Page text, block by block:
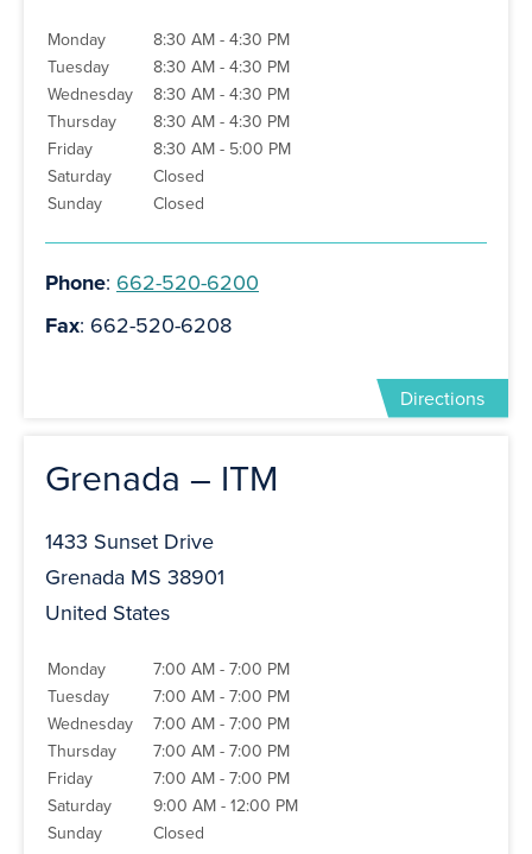
Monday
8:30 AM - 4:30 PM
Tuesday
8:30 AM - 4:30 PM
Wednesday
8:30 AM - 4:30 PM
Thursday
8:30 AM - 4:30 PM
Friday
8:30 AM - 5:00 PM
Saturday
Closed
Sunday
Closed
Phone: 662-520-6200
Fax: 662-520-6208
Directions
Grenada – ITM
1433 Sunset Drive
Grenada MS 38901
United States
Monday
7:00 AM - 7:00 PM
Tuesday
7:00 AM - 7:00 PM
Wednesday
7:00 AM - 7:00 PM
Thursday
7:00 AM - 7:00 PM
Friday
7:00 AM - 7:00 PM
Saturday
9:00 AM - 12:00 PM
Sunday
Closed